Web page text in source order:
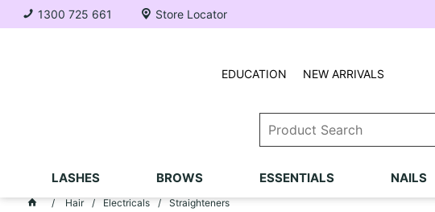
1300 725 661 Store Locator
NEW ARRIVALS
EDUCATION
LASHES BROWS ESSENTIALS NAILS
Hair Electricals Straighteners